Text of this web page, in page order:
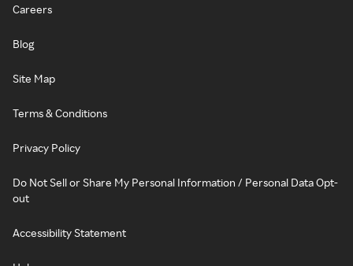
Careers
Blog
Site Map
Terms & Conditions
Privacy Policy
Do Not Sell or Share My Personal Information / Personal Data Opt-
out
Accessibility Statement